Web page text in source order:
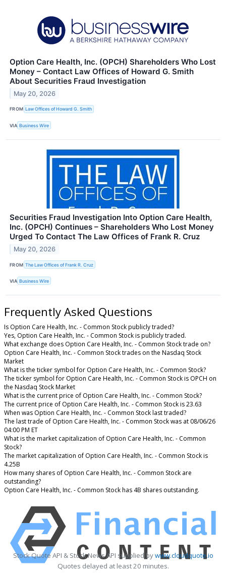
Option Care Health, Inc. (OPCH) Shareholders Who Lost
Money – Contact Law Offices of Howard G. Smith
About Securities Fraud Investigation
May 20, 2026
FROM Law Offices of Howard G. Smith
VIA Business Wire
Securities Fraud Investigation Into Option Care Health,
Inc. (OPCH) Continues – Shareholders Who Lost Money
Urged To Contact The Law Offices of Frank R. Cruz
May 20, 2026
FROM The Law Offices of Frank R. Cruz
VIA Business Wire
Frequently Asked Questions
Is Option Care Health, Inc. - Common Stock publicly traded?
Yes, Option Care Health, Inc. - Common Stock is publicly traded.
What exchange does Option Care Health, Inc. - Common Stock trade on?
Option Care Health, Inc. - Common Stock trades on the Nasdaq Stock
Market
What is the ticker symbol for Option Care Health, Inc. - Common Stock?
The ticker symbol for Option Care Health, Inc. - Common Stock is OPCH on
the Nasdaq Stock Market
What is the current price of Option Care Health, Inc. - Common Stock?
The current price of Option Care Health, Inc. - Common Stock is 23.63
When was Option Care Health, Inc. - Common Stock last traded?
The last trade of Option Care Health, Inc. - Common Stock was at 08/06/26
04:00 PM ET
What is the market capitalization of Option Care Health, Inc. - Common
Stock?
The market capitalization of Option Care Health, Inc. - Common Stock is
4.25B
How many shares of Option Care Health, Inc. - Common Stock are
outstanding?
Option Care Health, Inc. - Common Stock has 4B shares outstanding.
Stock Quote API & Stock News API supplied bywww.cloudquote.io
Quotes delayed at least 20 minutes.